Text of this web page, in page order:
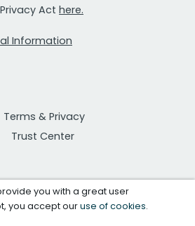
Act here.
Information
Terms & Privacy
Trust Center
you with a great user
you accept ouruse of cookies.